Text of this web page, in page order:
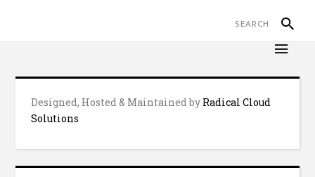
Designed, Hosted & Maintained by Radical Cloud
Solutions